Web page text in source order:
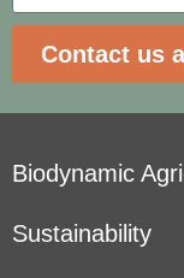
Contact us
Biodynamic
Sustainability